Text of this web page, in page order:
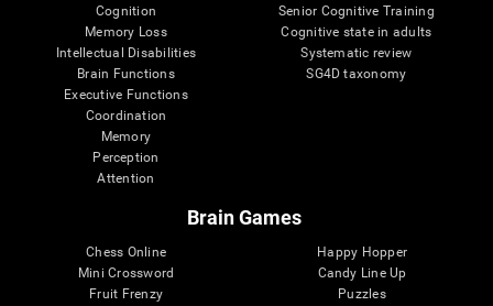
Cognition
Memory Loss
Intellectual Disabilities
Brain Functions
Executive Functions
Coordination
Memory
Perception
Attention
Senior Cognitive Training
Cognitive state in adults
Systematic review
SG4D taxonomy
Brain Games
Chess Online
Mini Crossword
Fruit Frenzy
Happy Hopper
Candy Line Up
Puzzles